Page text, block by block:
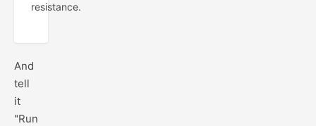
resistance.
And
tell
it
"Run